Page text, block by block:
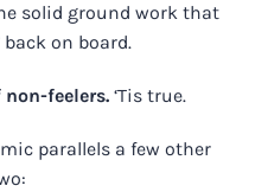
solid ground work that
on board.
non-feelers. ‘Tis true.
parallels a few other